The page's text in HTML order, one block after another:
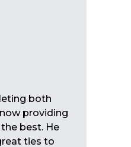
both
providing
best. He
ties to